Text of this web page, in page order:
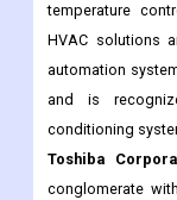
temperature
HVAC solutions
automation
and is
conditioning
Toshiba
conglomerate